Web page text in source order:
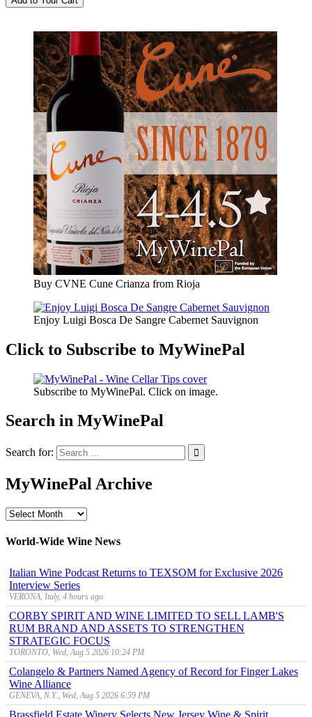
Buy CVNE Cune Crianza from Rioja
Enjoy Luigi Bosca De Sangre Cabernet Sauvignon
Click to Subscribe to MyWinePal
Subscribe to MyWinePal. Click on image.
Search in MyWinePal
Search for:
MyWinePal Archive
MyWinePal
World-Wide Wine News
Italian Wine Podcast Returns to TEXSOM for Exclusive 2026
Interview Series
VERONA, Italy, 4 hours ago
CORBY SPIRIT AND WINE LIMITED TO SELL LAMB'S
RUM BRAND AND ASSETS TO STRENGTHEN
STRATEGIC FOCUS
TORONTO, Wed, Aug 5 2026 10:24 PM
Colangelo & Partners Named Agency of Record for Finger Lakes
Wine Alliance
GENEVA, N.Y., Wed, Aug 5 2026 6:59 PM
Brassfield Estate Winery Selects New Jersey Wine & Spirit